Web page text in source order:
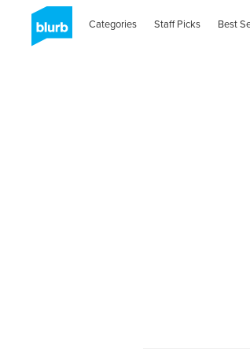
Categories Staff Picks Best